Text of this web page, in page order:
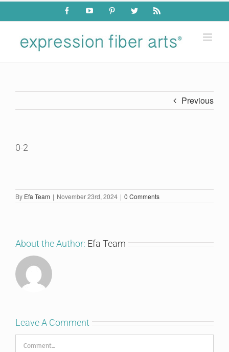
Skip
content
FacebookYouTube PinterestTwitter Rss
Previous
0-2
By Efa Team | November 23rd, 2024 | 0 Comments
About the Author: Efa Team
Leave A Comment
Comment